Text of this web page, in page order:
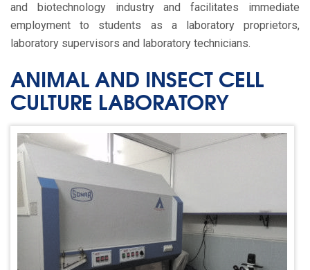
and biotechnology industry and facilitates immediate
employment to students as a laboratory proprietors,
laboratory supervisors and laboratory technicians.
ANIMAL AND INSECT CELL
CULTURE LABORATORY